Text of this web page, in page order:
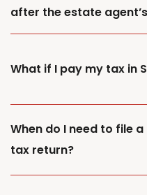
after the estate
What if I pay my tax in
When do I need to file
tax return?